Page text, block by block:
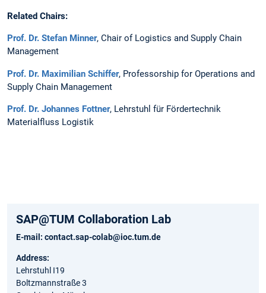
Related Chairs​:
​Prof. Dr. Stefan Minner, Chair of Logistics and Supply Chain
Management​
Prof. Dr. Maximilian Schiffer, Professorship for Operations and
Supply Chain Management​
Prof. Dr. Johannes Fottner, Lehrstuhl für Fördertechnik
Materialfluss Logistik​
SAP@TUM Collaboration Lab
E-mail: contact.sap-colab@ioc.tum.de
Address:
Lehrstuhl I19
Boltzmannstraße 3